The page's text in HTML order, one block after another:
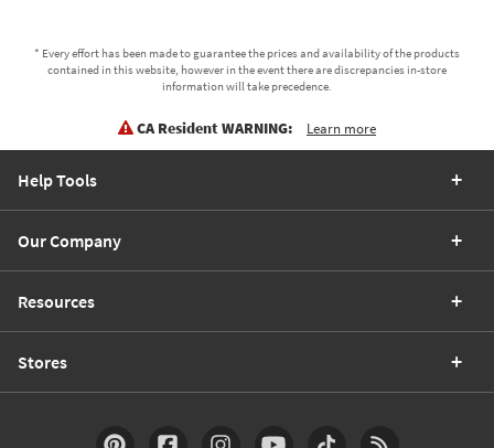
* Every effort has been made to guarantee the prices and availability of the products
contained in this website, however in the event there are discrepancies in-store
information will take precedence.
CA Resident WARNING: Learn more
Help Tools
Our Company
Resources
Stores